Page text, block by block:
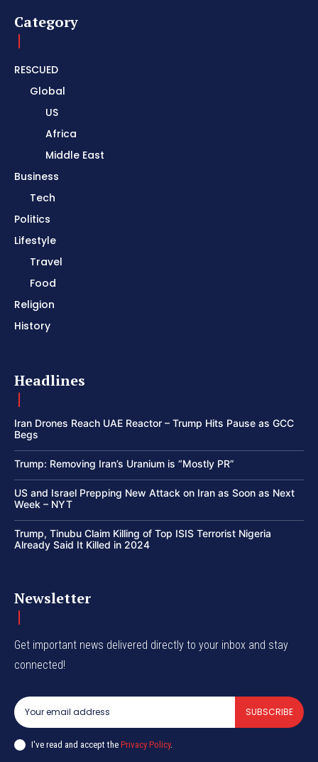
Category
RESCUED
Global
US
Africa
Middle East
Business
Tech
Politics
Lifestyle
Travel
Food
Religion
History
Headlines
Iran Drones Reach UAE Reactor – Trump Hits Pause as GCC
Begs
Trump: Removing Iran’s Uranium is “Mostly PR”
US and Israel Prepping New Attack on Iran as Soon as Next
Week – NYT
Trump, Tinubu Claim Killing of Top ISIS Terrorist Nigeria
Already Said It Killed in 2024
Newsletter
Get important news delivered directly to your inbox and stay
connected!
SUBSCRIBE
I've read and accept the Privacy Policy.